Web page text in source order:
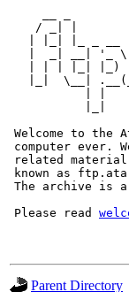
/ _| |
|  _| __| '_
| | | |_| |_)
|_|  \__|
| |
|_|
Welcome to the
computer ever.
related
known as
The archive is
Please read
Parent Directory